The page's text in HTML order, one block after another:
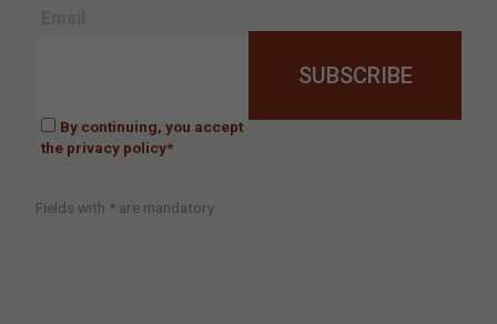
By continuing, you accept
the privacy policy*
Fields with * are mandatory